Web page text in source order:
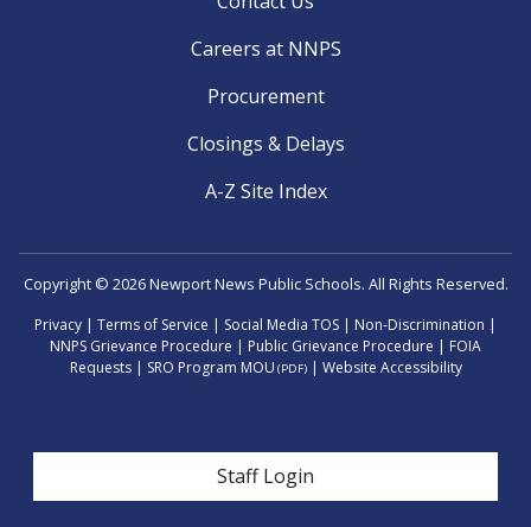
Careers at NNPS
Procurement
Closings & Delays
A-Z Site Index
Copyright © 2026 Newport News Public Schools. All Rights Reserved.
Privacy | Terms of Service | Social Media TOS | Non-Discrimination |
NNPS Grievance Procedure | Public Grievance Procedure | FOIA
Requests| SRO Program MOU (PDF)| Website Accessibility
User account menu
Staff Login